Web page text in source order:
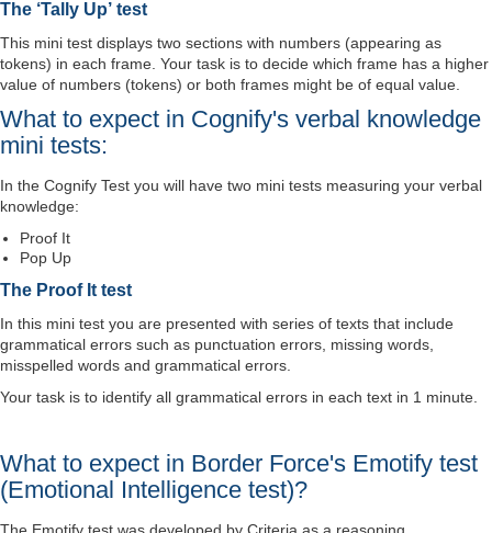
The ‘Tally Up’ test
This mini test displays two sections with numbers (appearing as
tokens) in each frame. Your task is to decide which frame has a higher
value of numbers (tokens) or both frames might be of equal value.
What to expect in Cognify's verbal knowledge
mini tests:
In the Cognify Test you will have two mini tests measuring your verbal
knowledge:
Proof It
Pop Up
The Proof It test
In this mini test you are presented with series of texts that include
grammatical errors such as punctuation errors, missing words,
misspelled words and grammatical errors.
Your task is to identify all grammatical errors in each text in 1 minute.
What to expect in Border Force's Emotify test
(Emotional Intelligence test)?
The Emotify test was developed by Criteria as a reasoning